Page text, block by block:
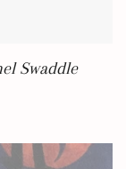
Swaddle